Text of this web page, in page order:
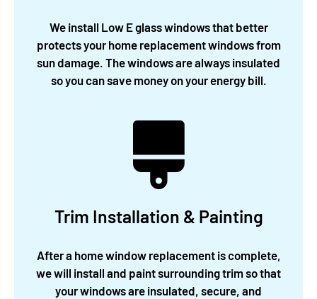
We install Low E glass windows that better
protects your home replacement windows from
sun damage. The windows are always insulated
so you can save money on your energy bill.
Trim Installation & Painting
After a home window replacement is complete,
we will install and paint surrounding trim so that
your windows are insulated, secure, and